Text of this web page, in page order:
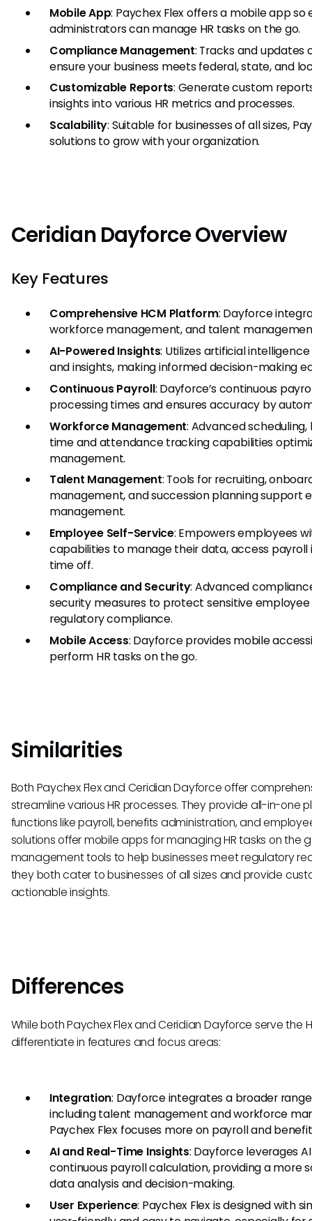
Mobile App: Paychex Flex offers a mobile app
administrators can manage HR tasks on the go.
Compliance Management: Tracks and
ensure your business meets federal, state, and
Customizable Reports: Generate custom
insights into various HR metrics and processes.
Scalability: Suitable for businesses of all sizes,
solutions to grow with your organization.
Ceridian Dayforce Overview
Key Features
Comprehensive HCM Platform: Dayforce
workforce management, and talent
AI-Powered Insights: Utilizes artificial
and insights, making informed decision-making
Continuous Payroll: Dayforce’s continuous
processing times and ensures accuracy by
Workforce Management: Advanced
time and attendance tracking capabilities
management.
Talent Management: Tools for recruiting,
management, and succession planning
management.
Employee Self-Service: Empowers employees
capabilities to manage their data, access
time off.
Compliance and Security: Advanced
security measures to protect sensitive
regulatory compliance.
Mobile Access: Dayforce provides mobile
perform HR tasks on the go.
Similarities
Both Paychex Flex and Ceridian Dayforce offer
streamline various HR processes. They provide all-in-one
functions like payroll, benefits administration, and
solutions offer mobile apps for managing HR tasks on
management tools to help businesses meet regulatory
they both cater to businesses of all sizes and provide
actionable insights.
Differences
While both Paychex Flex and Ceridian Dayforce serve the
differentiate in features and focus areas:
Integration: Dayforce integrates a broader
including talent management and workforce
Paychex Flex focuses more on payroll and
AI and Real-Time Insights: Dayforce leverages
continuous payroll calculation, providing a more
data analysis and decision-making.
User Experience: Paychex Flex is designed with